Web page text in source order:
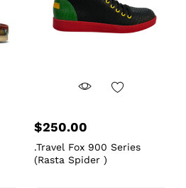
$250.00
.Travel Fox 900 Series
(Rasta Spider )